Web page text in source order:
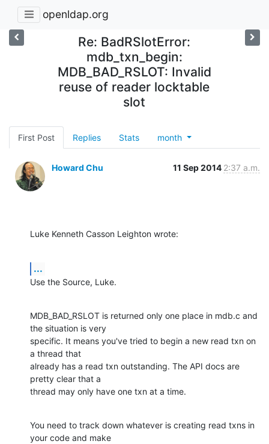
openldap.org
Re: BadRSlotError:
mdb_txn_begin:
MDB_BAD_RSLOT: Invalid
reuse of reader locktable
slot
First Post Replies Stats month
Howard Chu 11 Sep 2014 2:37 a.m.
Luke Kenneth Casson Leighton wrote:
...
Use the Source, Luke.
MDB_BAD_RSLOT is returned only one place in mdb.c and
the situation is very
specific. It means you've tried to begin a new read txn on
a thread that
already has a read txn outstanding. The API docs are
pretty clear that a
thread may only have one txn at a time.
You need to track down whatever is creating read txns in
your code and make